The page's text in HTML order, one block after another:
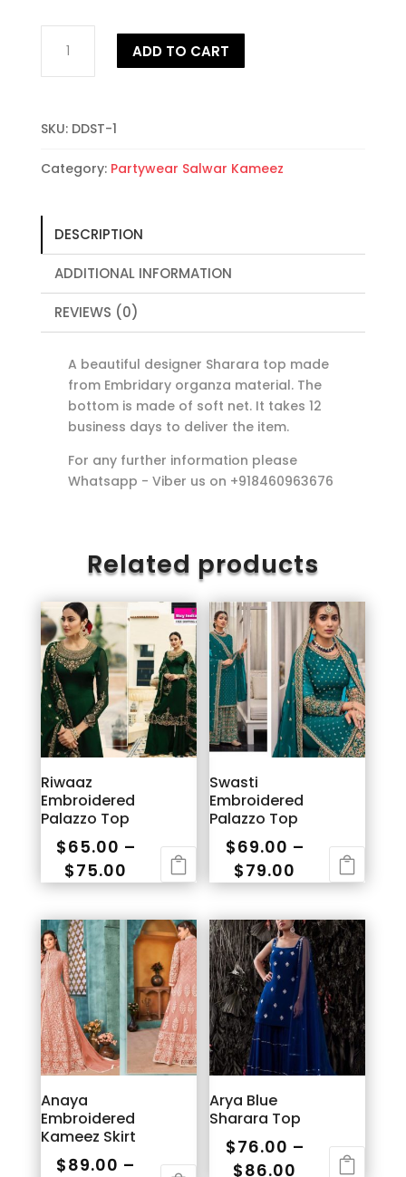
Designer
Sharara
ADD TO CART
SKU: DDST-1
Category: Partywear Salwar Kameez
DESCRIPTION
ADDITIONAL INFORMATION
REVIEWS (0)
A beautiful designer Sharara top made
from Embridary organza material. The
bottom is made of soft net. It takes 12
business days to deliver the item.
For any further information please
Whatsapp - Viber us on +918460963676
Related products
Riwaaz
Embroidered
Palazzo Top
$65.00 –
$75.00 Price
range:
$65.00
through
$75.00
This
product
has
multiple
variants.
The
options
may
be
chosen
on
Swasti
Embroidered
Palazzo Top
$69.00 –
$79.00 Price
range:
$69.00
through
$79.00
This
product
has
multiple
variants.
The
options
may
be
chosen
on
the
Anaya
Embroidered
Kameez Skirt
$89.00 –
Arya Blue
Sharara Top
$76.00 –
$86.00 Price